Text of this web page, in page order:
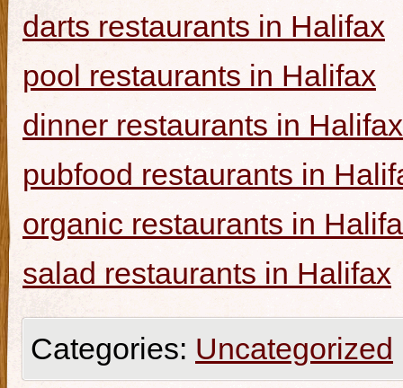
darts restaurants in Halifax
pool restaurants in Halifax
dinner restaurants in Halifax
pubfood restaurants in
organic restaurants in
salad restaurants in Halifax
Categories: Uncategorized